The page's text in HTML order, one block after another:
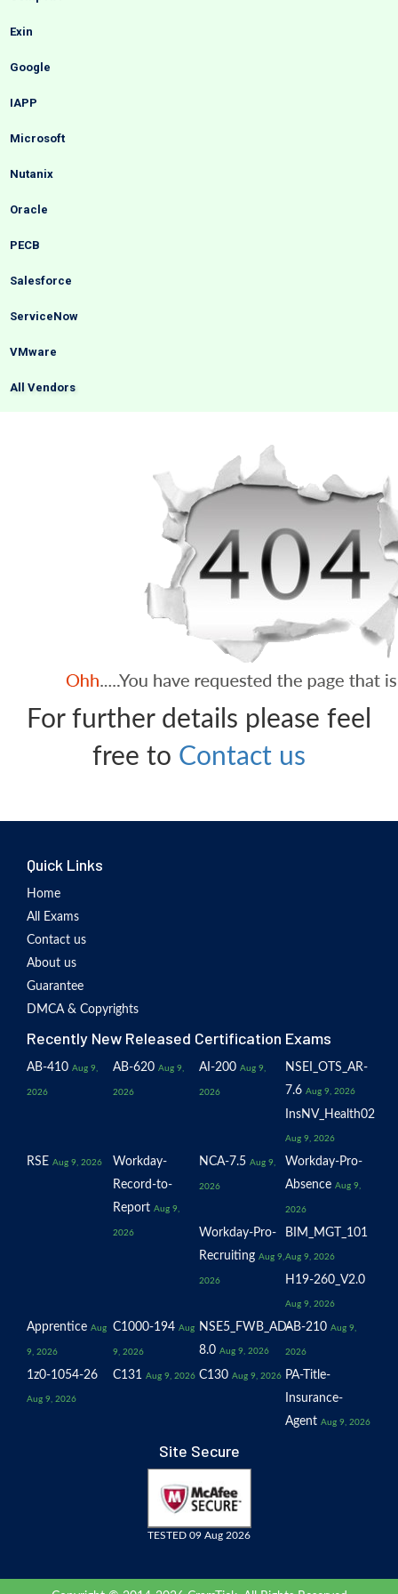
Exin
Google
IAPP
Microsoft
Nutanix
Oracle
PECB
Salesforce
ServiceNow
VMware
All Vendors
For further details please feel
free to Contact us
Quick Links
Home
All Exams
Contact us
About us
Guarantee
DMCA & Copyrights
Recently New Released Certification Exams
AB-410 Aug 9,
2026
AB-620 Aug 9,
2026
AI-200 Aug 9,
2026
NSEI_OTS_AR-
7.6 Aug 9, 2026
InsNV_Health02
Aug 9, 2026
RSE Aug 9, 2026
Workday-
Record-to-
Report Aug 9,
2026
NCA-7.5 Aug 9,
2026
Workday-Pro-
Absence Aug 9,
2026
Workday-Pro-
Recruiting Aug 9,
2026
BIM_MGT_101
Aug 9, 2026
H19-260_V2.0
Aug 9, 2026
Apprentice Aug
9, 2026
C1000-194 Aug
9, 2026
NSE5_FWB_AD-
8.0 Aug 9, 2026
AB-210 Aug 9,
2026
1z0-1054-26
Aug 9, 2026
C131 Aug 9, 2026 C130 Aug 9, 2026 PA-Title-
Insurance-
Agent Aug 9, 2026
Site Secure
TESTED 09 Aug 2026